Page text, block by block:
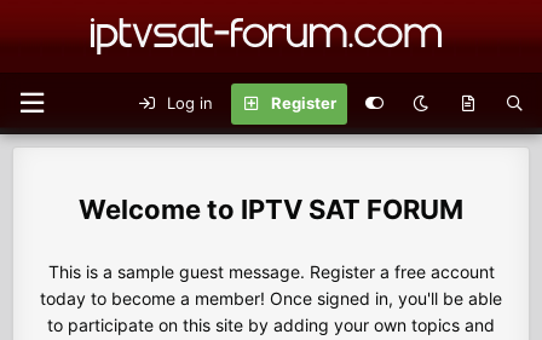
Log in Register
IPTV SAT FORUM
This is a sample guest message. Register a free account
today to become a member! Once signed in, you'll be able
to participate on this site by adding your own topics and